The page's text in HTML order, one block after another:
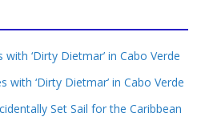
with ‘Dirty Dietmar’ in Cabo Verde
with ‘Dirty Dietmar’ in Cabo Verde
Set Sail for the Caribbean